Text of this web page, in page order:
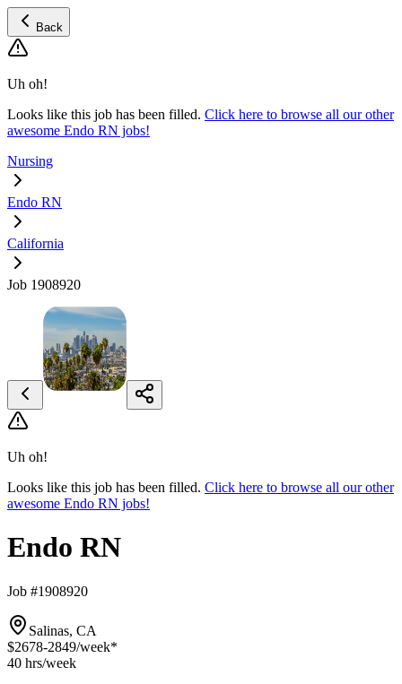
Back
Uh oh!
Looks like this job has been filled. Click here to browse all our other
awesome Endo RN jobs!
Nursing
Endo RN
California
Job 1908920
Uh oh!
Looks like this job has been filled. Click here to browse all our other
awesome Endo RN jobs!
Endo RN
Job #1908920
Salinas, CA
$2678-2849/week*
40 hrs/week